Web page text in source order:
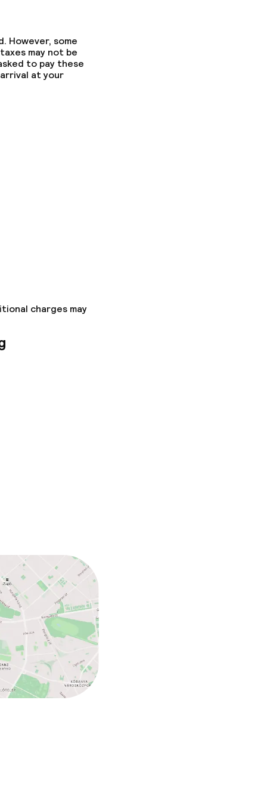
However, some
may not be
to pay these
at your
charges may